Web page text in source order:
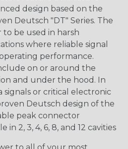
design based on the
Deutsch "DT" Series. The
to be used in harsh
where reliable signal
performance.
on or around the
and under the hood. In
signals or critical electronic
Deutsch design of the
peak connector
in 2, 3, 4, 6, 8, and 12 cavities